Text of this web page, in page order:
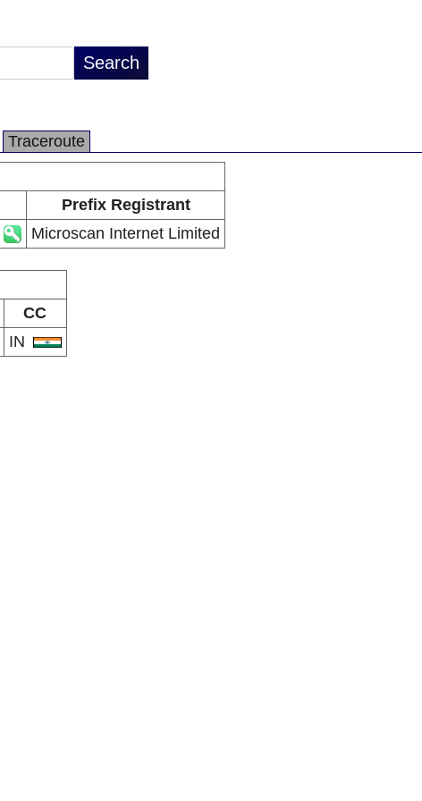
Traceroute
Prefix Registrant
Microscan Internet Limited
CC
IN